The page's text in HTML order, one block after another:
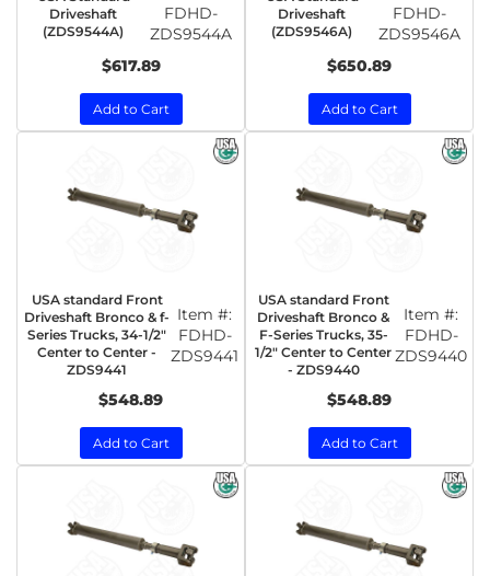
Driveshaft
(ZDS9544A)
FDHD-
ZDS9544A
$617.89
Add to Cart
Driveshaft
(ZDS9546A)
FDHD-
ZDS9546A
$650.89
Add to Cart
USA standard Front
Driveshaft Bronco & f-
Series Trucks, 34-1/2"
Center to Center -
ZDS9441
Item #:
FDHD-
ZDS9441
$548.89
Add to Cart
USA standard Front
Driveshaft Bronco &
F-Series Trucks, 35-
1/2" Center to Center
- ZDS9440
Item #:
FDHD-
ZDS9440
$548.89
Add to Cart